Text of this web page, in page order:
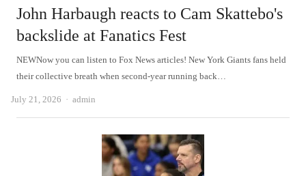
John Harbaugh reacts to Cam Skattebo's
backslide at Fanatics Fest
NEWNow you can listen to Fox News articles! New York Giants fans held
their collective breath when second-year running back…
July 21, 2026 Author
admin